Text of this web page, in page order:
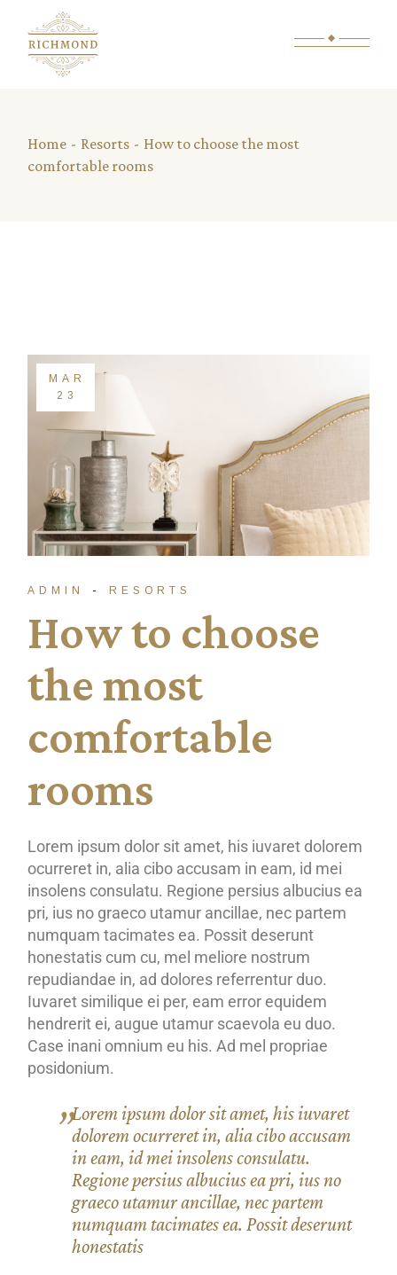
Home Resorts
How to choose the most
comfortable rooms
MAR
23
ADMIN RESORTS
How to choose
the most
comfortable
rooms
Lorem ipsum dolor sit amet, his iuvaret dolorem
ocurreret in, alia cibo accusam in eam, id mei
insolens consulatu. Regione persius albucius ea
pri, ius no graeco utamur ancillae, nec partem
numquam tacimates ea. Possit deserunt
honestatis cum cu, mel meliore nostrum
repudiandae in, ad dolores referrentur duo.
Iuvaret similique ei per, eam error equidem
hendrerit ei, augue utamur scaevola eu duo.
Case inani omnium eu his. Ad mel propriae
posidonium.
Lorem ipsum dolor sit amet, his iuvaret
dolorem ocurreret in, alia cibo accusam
in eam, id mei insolens consulatu.
Regione persius albucius ea pri, ius no
graeco utamur ancillae, nec partem
numquam tacimates ea. Possit deserunt
honestatis